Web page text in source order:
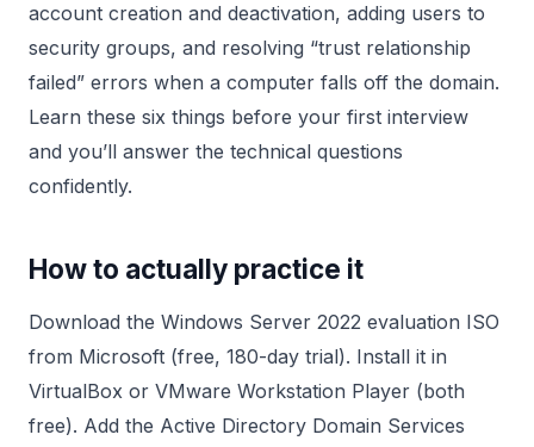
account creation and deactivation, adding users to
security groups, and resolving “trust relationship
failed” errors when a computer falls off the domain.
Learn these six things before your first interview
and you’ll answer the technical questions
confidently.
How to actually practice it
Download the Windows Server 2022 evaluation ISO
from Microsoft (free, 180-day trial). Install it in
VirtualBox or VMware Workstation Player (both
free). Add the Active Directory Domain Services